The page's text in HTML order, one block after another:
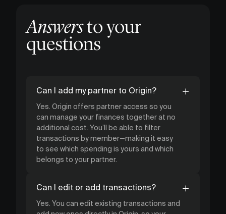
Answersto your
questions
Can I add my partner to Origin?
Yes. Origin offers partner access so you
can manage your finances together at no
additional cost. You’ll be able to filter
transactions by member—making it easy
to see which spending is yours and which
belongs to your partner.
Can I edit or add transactions?
Yes. You can edit existing transactions and